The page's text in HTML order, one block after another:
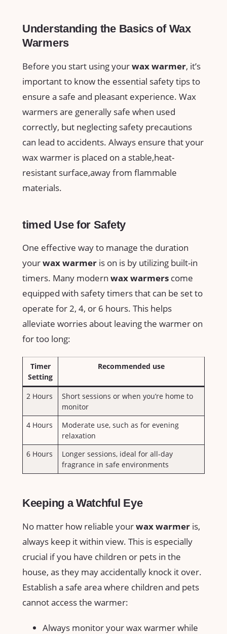
Understanding the Basics of Wax⁤
Warmers
Before you start using yourwax warmer, it’s
important to know the essential safety‍ tips to
ensure a safe and pleasant experience. Wax
warmers⁢ are generally safe when used
correctly, but neglecting safety precautions
can lead to accidents. Always ⁣ensure that your
wax warmer is placed‌ on a stable,heat-
resistant surface,away from flammable
materials.
timed Use for Safety
One effective way to​ manage the duration
yourwax warmer is on is by utilizing built-in
timers. Many modern⁤ wax warmers come
equipped with safety timers that can be set to
operate for 2, 4, or⁣ 6 hours. This helps
alleviate worries about ⁢leaving the warmer on
for too long:
Timer
⁤Setting
Recommended use
2 Hours
Short sessions or when you’re home to
‌monitor
4 Hours
Moderate use, such as for⁢ evening
relaxation
6 Hours
Longer sessions, ideal for all-day
fragrance in safe ⁣environments
Keeping a Watchful Eye
No matter how reliable yourwax warmer is,
always‌ keep it within view. This is especially
crucial if you have children or pets in the
house, as they may accidentally knock it‌ over.
Establish a safe ⁤area where children and pets
cannot access ⁣the warmer:
Always monitor your wax warmer while